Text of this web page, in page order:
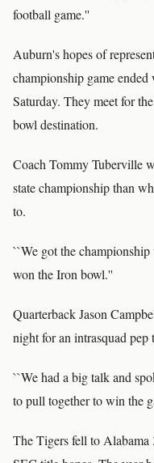
football game.''
Auburn's hopes of
championship game
Saturday. They meet for
bowl destination.
Coach Tommy Tuberville
state championship than
to.
``We got the
won the Iron bowl.''
Quarterback Jason
night for an intrasquad pep
``We had a big talk and
to pull together to win the
The Tigers fell to Alabama